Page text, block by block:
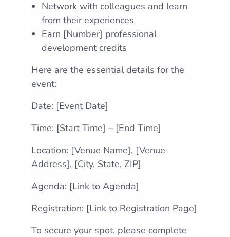
Network with colleagues and learn
from their experiences
Earn [Number] professional
development credits
Here are the essential details for the
event:
Date: [Event Date]
Time: [Start Time] – [End Time]
Location: [Venue Name], [Venue
Address], [City, State, ZIP]
Agenda: [Link to Agenda]
Registration: [Link to Registration Page]
To secure your spot, please complete